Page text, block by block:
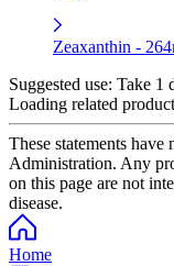
Zeaxanthin -
Suggested use: Take 1
Loading related
These statements
Administration. Any
on this page are not
disease.
Home